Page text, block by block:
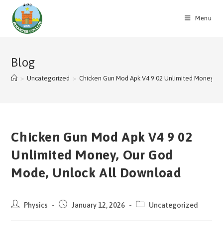
content
Menu
Blog
> Uncategorized > Chicken Gun Mod Apk V4 9 02 Unlimited Money,
Chicken Gun Mod Apk V4 9 02
Unlimited Money, Our God
Mode, Unlock All Download
PostPhysics
Post January 12, 2026
PostUncategorized